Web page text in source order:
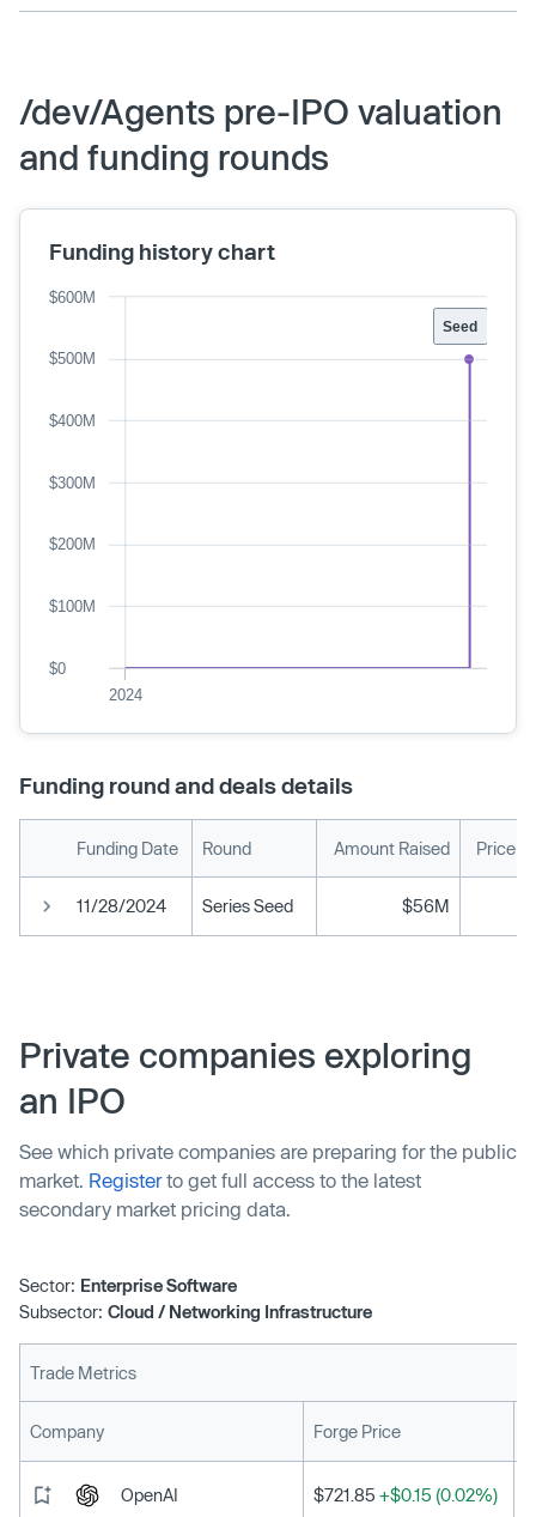
/dev/Agents pre-IPO valuation
and funding rounds
Funding history chart
Seed
2024
$0
$100M
$200M
$300M
$400M
$500M
$600M
Funding round and deals details
Funding Date Round Amount Raised Price
11/28/2024 Series Seed $56M
Private companies exploring
an IPO
See which private companies are preparing for the public
market. Registerto get full access to the latest
secondary market pricing data.
Sector: Enterprise Software
Subsector: Cloud / Networking Infrastructure
Trade Metrics
Company Forge Price
OpenAI $721.85 +$0.15 (0.02%)